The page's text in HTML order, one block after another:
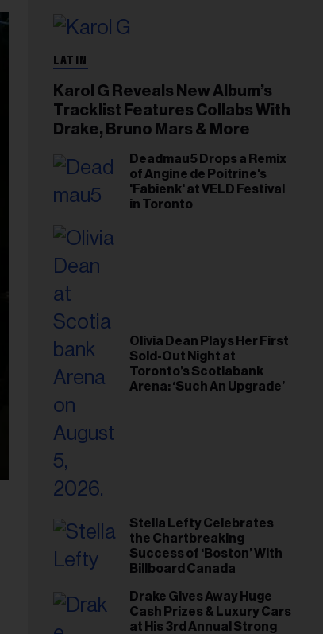
LATIN
Karol G Reveals New Album’s
Tracklist Features Collabs With
Drake, Bruno Mars & More
Deadmau5 Drops a Remix
of Angine de Poitrine's
'Fabienk' at VELD Festival
in Toronto
Olivia Dean Plays Her First
Sold-Out Night at
Toronto’s Scotiabank
Arena: ‘Such An Upgrade’
Stella Lefty Celebrates
the Chartbreaking
Success of ‘Boston’ With
Billboard Canada
Drake Gives Away Huge
Cash Prizes & Luxury Cars
at His 3rd Annual Strong